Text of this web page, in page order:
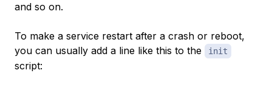
and so on.
To make a service restart after a crash or reboot,
you can usually add a line like this to the
init
script: